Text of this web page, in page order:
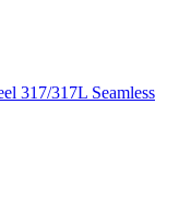
317/317L Seamless